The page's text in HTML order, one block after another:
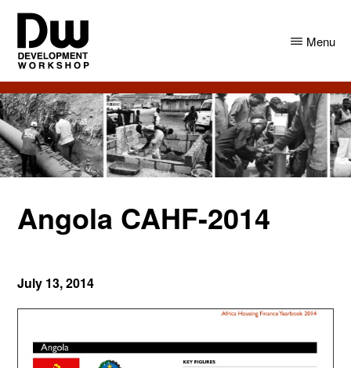
Skip
main
content
Skip
primary
sidebar
DW
Angola
Development
Workshop
Angola
Menu
Angola CAHF-2014
July 13, 2014